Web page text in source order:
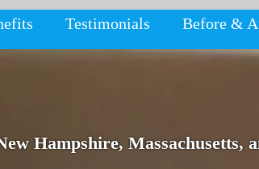
Testimonials Before &
Hampshire, Massachusetts,